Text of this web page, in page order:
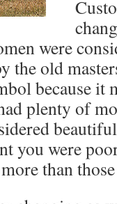
were
the old
because it
plenty of
you were
than